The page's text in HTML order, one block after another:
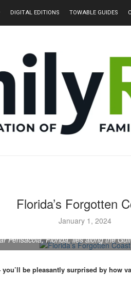
DIGITAL EDITIONS TOWABLE GUIDES
Florida’s Forgotten
January 1, 2024
Pensacola, Florida, lies along the
be pleasantly surprised by how